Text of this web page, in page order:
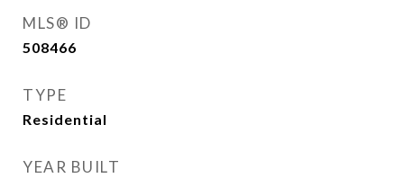
MLS® ID
508466
TYPE
Residential
YEAR BUILT